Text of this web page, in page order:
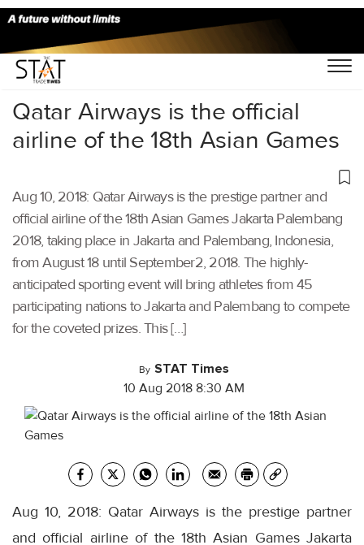
Home/Aviation/
Qatar Airways is the official
airline of the 18th Asian Games
Aug 10, 2018: Qatar Airways is the prestige partner and
official airline of the 18th Asian Games Jakarta Palembang
2018, taking place in Jakarta and Palembang, Indonesia,
from August 18 until September2, 2018. The highly-
anticipated sporting event will bring athletes from 45
participating nations to Jakarta and Palembang to compete
for the coveted prizes. This […]
By STAT Times
10 Aug 2018 8:30 AM
Aug 10, 2018: Qatar Airways is the prestige partner
and official airline of the 18th Asian Games Jakarta